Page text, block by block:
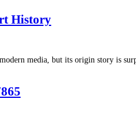
History
media, but its origin story is